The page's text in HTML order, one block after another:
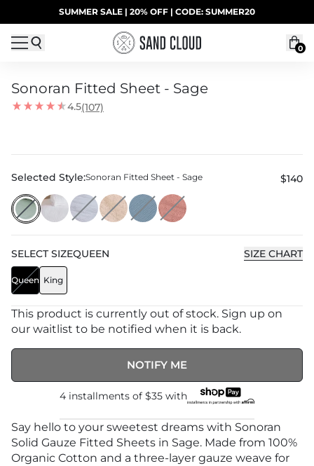
Skip to contentUP TO 40% OFF LAST CHANCE DEALS
SUMMER SALE | 20% OFF | CODE: SUMMER20
0
Sonoran Fitted Sheet - Sage
4.5(107)
Selected Style:Sonoran Fitted Sheet - Sage $140
SELECTSIZEQUEEN SIZE CHART
Queen King
This product is currently out of stock. Sign up on
our waitlist to be notified when it is back.
NOTIFY ME
4 installments of $35 with
Say hello to your sweetest dreams with Sonoran
Solid Gauze Fitted Sheets in Sage. Made from 100%
Organic Cotton and a three-layer gauze weave for